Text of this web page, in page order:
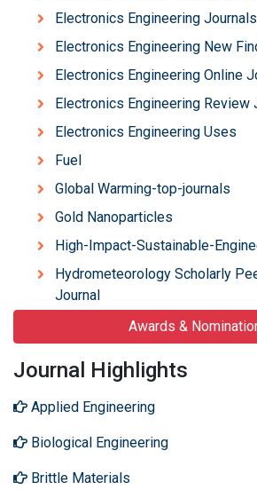
Electronics Engineering
Electronics Engineering New
Electronics Engineering Online
Electronics Engineering Review
Electronics Engineering Uses
Fuel
Global Warming-top-journals
Gold Nanoparticles
High-Impact-Sustainable-
Hydrometeorology Scholarly
Journal
Awards &
Journal Highlights
Applied Engineering
Biological Engineering
Brittle Materials